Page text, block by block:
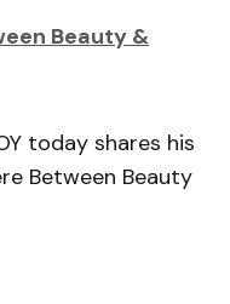
Beauty &
today shares his
Between Beauty